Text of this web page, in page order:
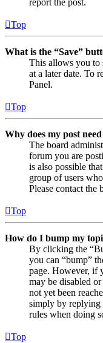
report the post.
Top
What is the “Save”
This allows you to
at a later date. To
Panel.
Top
Why does my post
The board
forum you are
is also possible
group of users
Please contact the
Top
How do I bump my
By clicking the
you can “bump”
page. However, if
may be disabled
not yet been
simply by replying
rules when doing
Top